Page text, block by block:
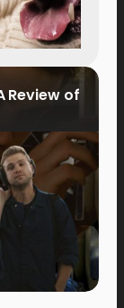
Review of